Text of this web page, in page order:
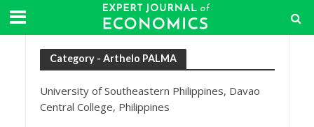
Category - Arthelo PALMA
University of Southeastern Philippines, Davao
Central College, Philippines